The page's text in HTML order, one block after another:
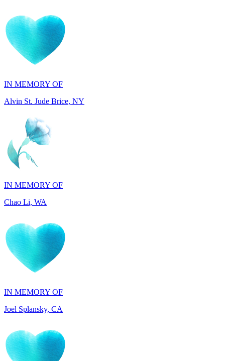
IN MEMORY OF
Alvin St. Jude Brice, NY
IN MEMORY OF
Chao Li, WA
IN MEMORY OF
Joel Splansky, CA